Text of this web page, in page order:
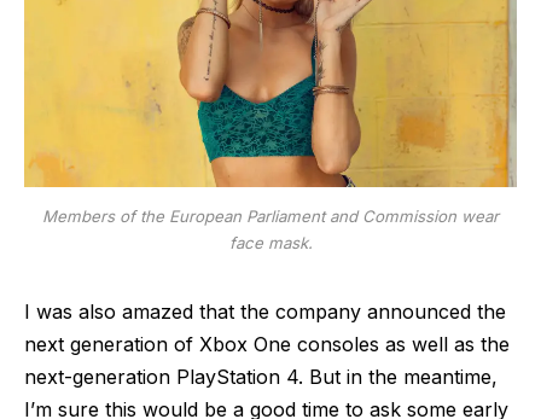
Members of the European Parliament and Commission wear
face mask.
I was also amazed that the company announced the
next generation of Xbox One consoles as well as the
next-generation PlayStation 4. But in the meantime,
I’m sure this would be a good time to ask some early